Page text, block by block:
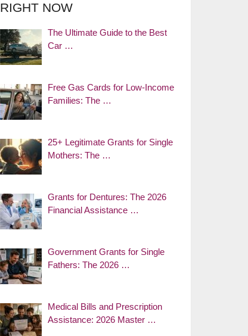
RIGHT NOW
The Ultimate Guide to the Best
Car …
Free Gas Cards for Low-Income
Families: The …
25+ Legitimate Grants for Single
Mothers: The …
Grants for Dentures: The 2026
Financial Assistance …
Government Grants for Single
Fathers: The 2026 …
Medical Bills and Prescription
Assistance: 2026 Master …